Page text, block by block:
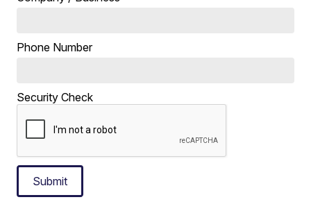
Phone Number
Security Check
Submit